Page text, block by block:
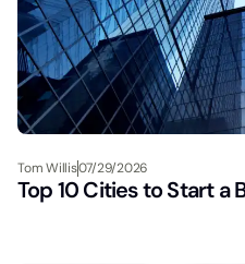
Tom Willis07/29/2026
Top 10 Cities to Start a